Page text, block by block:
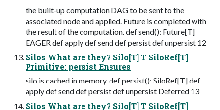
the built-up computation DAG to be sent to the
associated node and applied. Future is completed with
the result of the computation. def send(): Future[T]
EAGER def apply def send def persist def unpersist 12
Silos What are they? Silo[T] T SiloRef[T]
Primitive: persist Ensures
silo is cached in memory. def persist(): SiloRef[T] def
apply def send def persist def unpersist Deferred 13
Silos What are they? Silo[T] T SiloRef[T]